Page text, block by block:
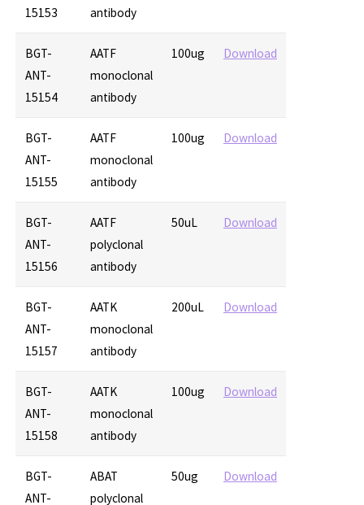
15153
antibody
BGT-
ANT-
15154
AATF
monoclonal
antibody
100ug Download
BGT-
ANT-
15155
AATF
monoclonal
antibody
100ug Download
BGT-
ANT-
15156
AATF
polyclonal
antibody
50uL Download
BGT-
ANT-
15157
AATK
monoclonal
antibody
200uL Download
BGT-
ANT-
15158
AATK
monoclonal
antibody
100ug Download
BGT-
ANT-
ABAT
polyclonal
50ug Download